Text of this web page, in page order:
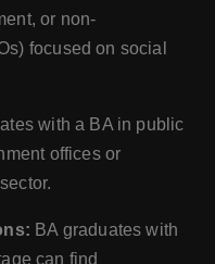
or non-
focused on social
with a BA in public
offices or
BA graduates with
can find